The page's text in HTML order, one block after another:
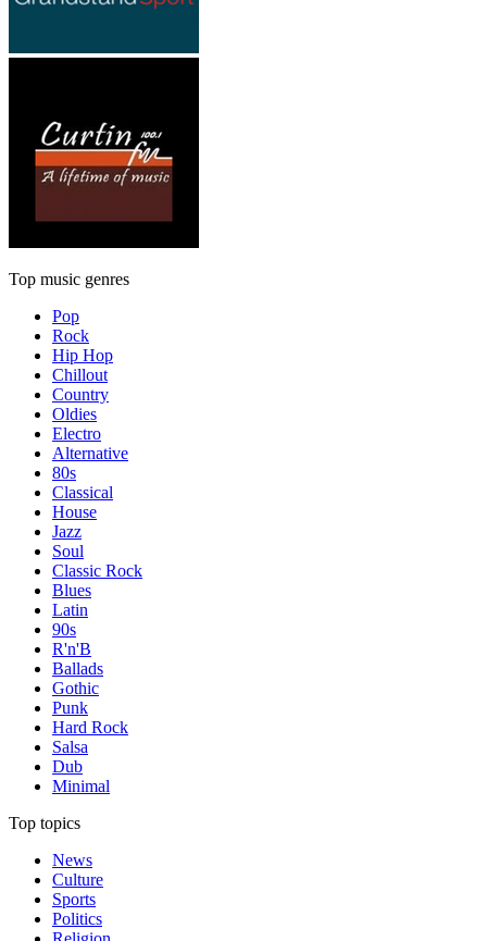
Top music genres
Pop
Rock
Hip Hop
Chillout
Country
Oldies
Electro
Alternative
80s
Classical
House
Jazz
Soul
Classic Rock
Blues
Latin
90s
R'n'B
Ballads
Gothic
Punk
Hard Rock
Salsa
Dub
Minimal
Top topics
News
Culture
Sports
Politics